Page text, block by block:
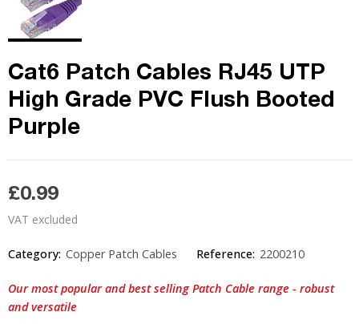
Cat6 Patch Cables RJ45 UTP
High Grade PVC Flush Booted
Purple
£0.99
VAT excluded
Category: Copper Patch Cables Reference: 2200210
Our most popular and best selling Patch Cable range - robust
and versatile